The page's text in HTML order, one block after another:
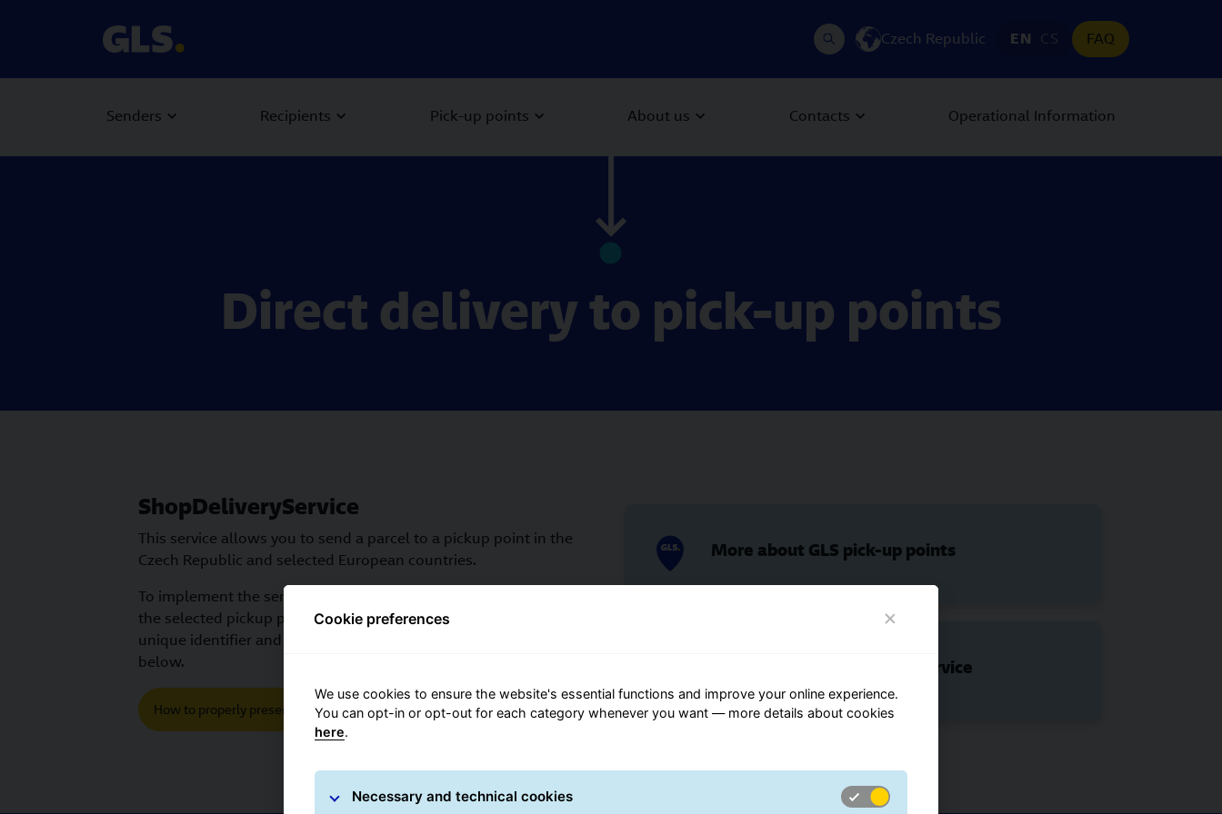
Czech Republic EN CS FAQ
Senders Recipients Pick-up points About us Contacts Operational Information
Direct delivery to pick-up points
ShopDeliveryService
This service allows you to send a parcel to a pickup point in the
Czech Republic and selected European countries.
To implement the service correctly, you need to know the ID of
the selected pickup point. Instructions on how to obtain this
unique identifier and how to submit it to us can be found
below.
How to properly present GLS in a shopping cart?
More about GLS pick-up points
More about ShopDeliveryService
Cookie preferences
We use cookies to ensure the website's essential functions and improve your online experience.
You can opt-in or opt-out for each category whenever you want — more details about cookies
here.
Necessary and technical cookies